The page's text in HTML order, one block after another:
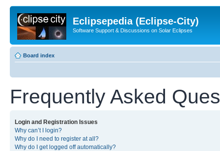
Eclipsepedia (Eclipse-City)
Software Support & Discussions on Solar Eclipses
Board index
Frequently Asked
Login and Registration Issues
Why can’t I login?
Why do I need to register at all?
Why do I get logged off automatically?